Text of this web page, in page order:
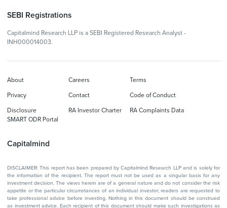
SEBI Registrations
Capitalmind Research LLP is a SEBI Registered Research Analyst -
INH000014003.
Capitalmind
About Careers Terms
Privacy Contact Code of Conduct
Disclosure RA Investor Charter
RA Complaints Data
SMART ODR Portal
DISCLAIMER: This report has been prepared by Capitalmind Research LLP and is solely for
the information of the recipient. The report must not be used as a singular basis for any
investment decision. The views herein are of a general nature and do not consider the risk
appetite or the particular circumstances of an individual investor; readers are requested to
take professional advice before investing. Nothing in this document should be construed
as investment advice. Each recipient of this document should make such investigations as